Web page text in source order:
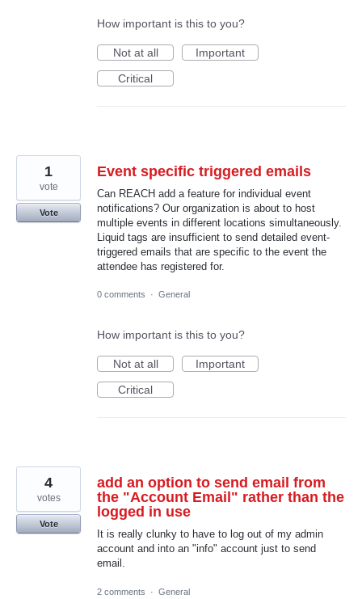
How important is this to you?
Not at all
Important
Critical
Event specific triggered emails
Can REACH add a feature for individual event
notifications? Our organization is about to host
multiple events in different locations simultaneously.
Liquid tags are insufficient to send detailed event-
triggered emails that are specific to the event the
attendee has registered for.
1
vote
Vote
0 comments · General
How important is this to you?
Not at all
Important
Critical
add an option to send email from
the "Account Email" rather than the
logged in use
It is really clunky to have to log out of my admin
account and into an "info" account just to send
email.
4
votes
Vote
2 comments · General